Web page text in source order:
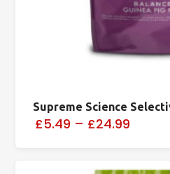
Supreme Science
£5.49 – £24.99